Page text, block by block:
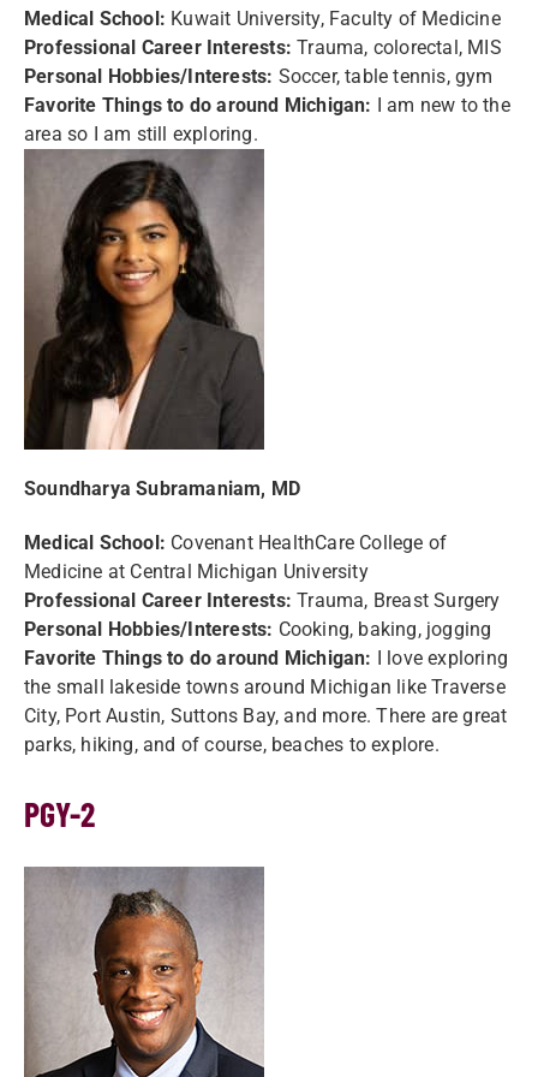
Medical School: Kuwait University, Faculty of Medicine
Professional Career Interests:Trauma, colorectal, MIS
Personal Hobbies/Interests: Soccer, table tennis, gym
Favorite Things to do around Michigan: I am new to the
area so I am still exploring.
Soundharya Subramaniam, MD
Medical School: Covenant HealthCare College of
Medicine at Central Michigan University
Professional Career Interests: Trauma, Breast Surgery
Personal Hobbies/Interests: Cooking, baking, jogging
Favorite Things to do around Michigan: I love exploring
the small lakeside towns around Michigan like Traverse
City, Port Austin, Suttons Bay, and more. There are great
parks, hiking, and of course, beaches to explore.
PGY-2